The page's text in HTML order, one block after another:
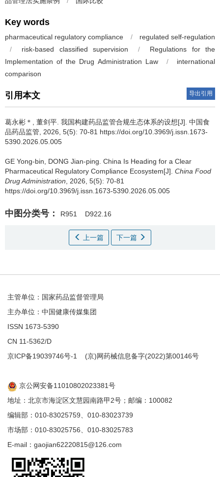
Key words
pharmaceutical regulatory compliance /
regulated self-regulation
/
risk-based classified supervision /
Regulations for the
Implementation of the Drug Administration Law
/
international
comparison
引用本文 导出引用
葛永彬＊, 董剑平. 我国构建药品监管合规生态体系的设想[J]. 中国食
品药品监管, 2026, 5(5): 70-81 https://doi.org/10.3969/j.issn.1673-
5390.2026.05.005
GE Yong-bin, DONG Jian-ping. China Is Heading for a Clear
Pharmaceutical Regulatory Compliance Ecosystem[J]. China Food
Drug Administration, 2026, 5(5): 70-81
https://doi.org/10.3969/j.issn.1673-5390.2026.05.005
中图分类号： R951 D922.16
上一篇 下一篇
主管单位：国家药品监督管理局
主办单位：中国健康传媒集团
ISSN 1673-5390
CN 11-5362/D
京ICP备19039746号-1 (京)网药械信息备字(2022)第00146号
京公网安备11010802023381号
地址：北京市海淀区文慧园南路甲2号；邮编：100082
编辑部：010-83025759、010-83023739
市场部：010-83025756、010-83025783
E-mail：gaojian62220815@126.com